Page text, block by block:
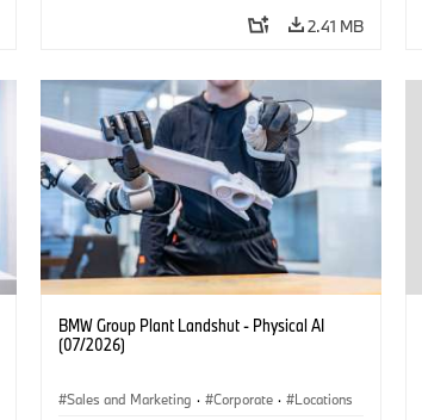
2.41 MB
BMW Group Plant Landshut - Physical AI
(07/2026)
Sales and Marketing · Corporate ·
Locations